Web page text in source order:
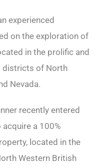
experienced
on the exploration of
in the prolific and
districts of North
Nevada.
recently entered
a 100%
located in the
Western British